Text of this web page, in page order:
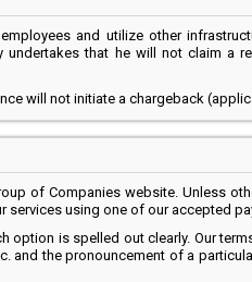
and utilize other
that he will not claim
will not initiate a chargeback
of Companies website. Unless
services using one of our accepted
is spelled out clearly. Our
the pronouncement of a